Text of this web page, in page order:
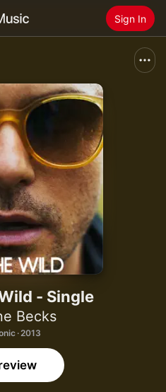
Sign In
Music
- Single
Becks
· 2013